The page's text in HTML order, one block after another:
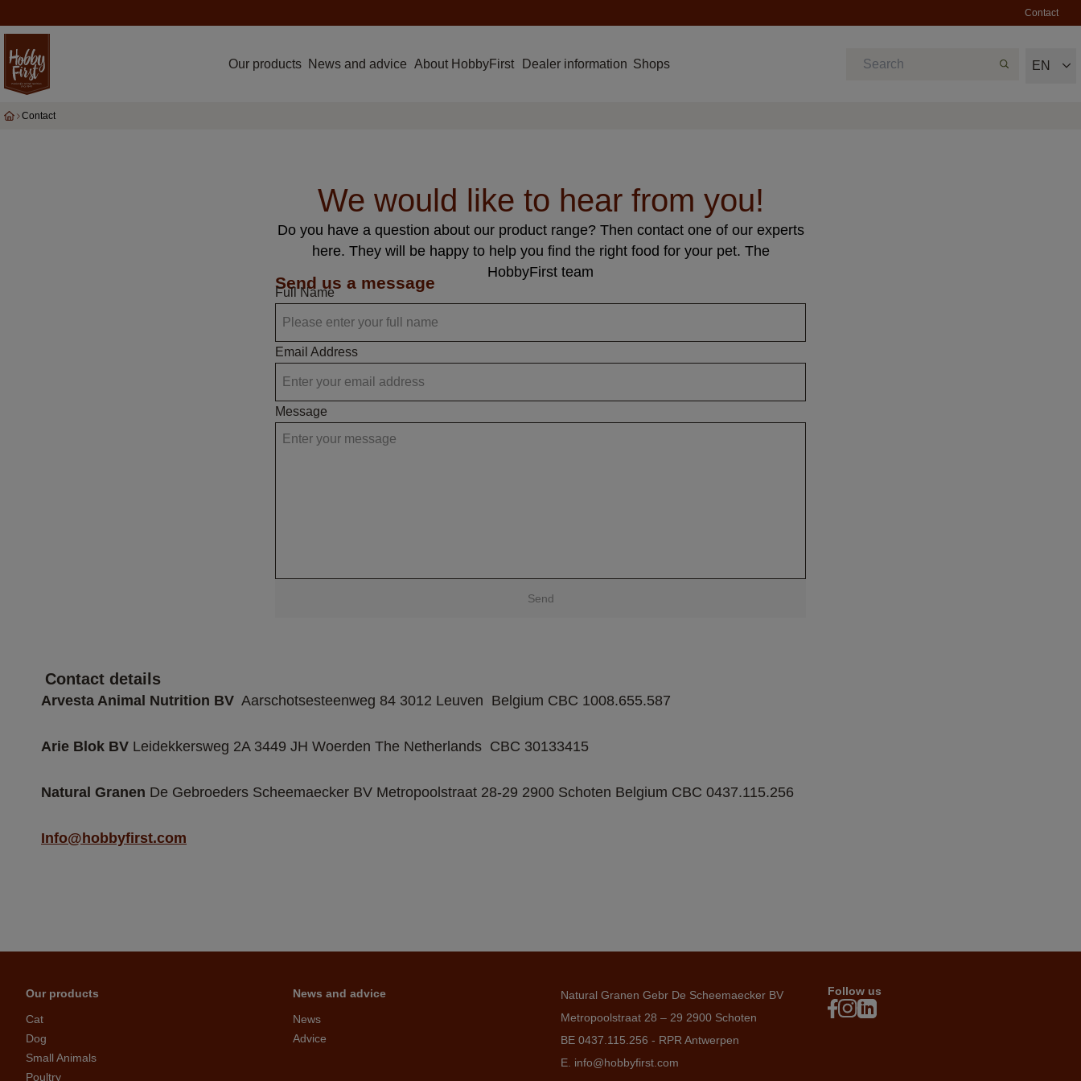
Contact
Our products News and advice About HobbyFirst Dealer information Shops EN
Contact
We would like to hear from you!
Do you have a question about our product range? Then contact one of our experts
here. They will be happy to help you find the right food for your pet. The
HobbyFirst team
Send us a message
Full Name
Email Address
Message
Send
Contact details
Arvesta Animal Nutrition BV
  Aarschotsesteenweg 84 3012 Leuven  Belgium CBC 1008.655.587
Arie Blok BV Leidekkersweg 2A 3449 JH Woerden The Netherlands  CBC 30133415
Natural Granen De Gebroeders Scheemaecker BV Metropoolstraat 28-29 2900 Schoten Belgium CBC 0437.115.256
Info@hobbyfirst.com
Our products
Cat
Dog
Small Animals
Poultry
News and advice
News
Advice
Natural Granen Gebr De Scheemaecker BV
Metropoolstraat 28 – 29 2900 Schoten
BE 0437.115.256 - RPR Antwerpen
E. info@hobbyfirst.com
Follow us